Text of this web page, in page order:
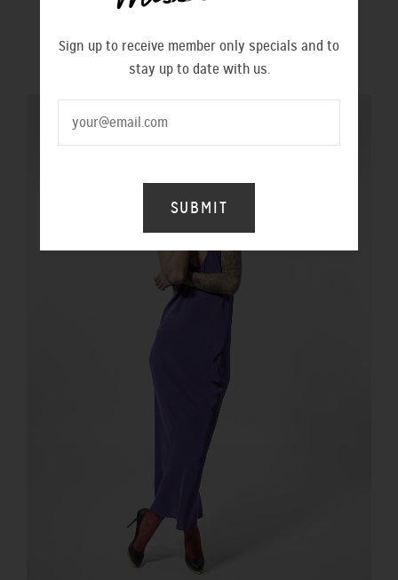
$620.00
Sign up to receive member only specials and to
stay up to date with us.